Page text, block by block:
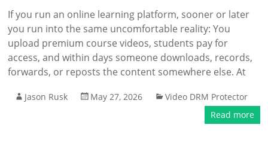
If you run an online learning platform, sooner or later
you run into the same uncomfortable reality: You
upload premium course videos, students pay for
access, and within days someone downloads, records,
forwards, or reposts the content somewhere else. At
Jason Rusk May 27, 2026
Video DRM Protector
Read more